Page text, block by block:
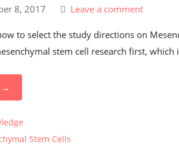
8, 2017 Leave a comment
to select the study directions on
stem cell research first, which
→
Stem Cells